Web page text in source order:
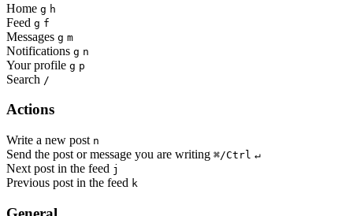
Home g h
Feed g f
Messages g m
Notifications g n
Your profile g p
Search /
Actions
Write a new post n
Send the post or message you are writing ⌘/Ctrl ↵
Next post in the feed j
Previous post in the feed k